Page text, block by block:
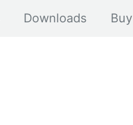
Downloads Buy